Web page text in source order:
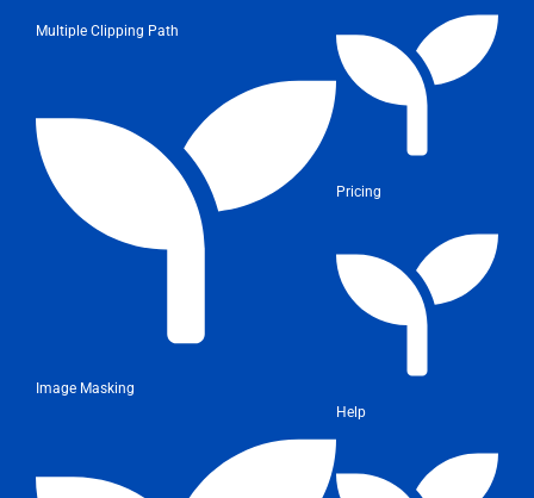
Multiple Clipping Path
Image Masking
Pricing
Help